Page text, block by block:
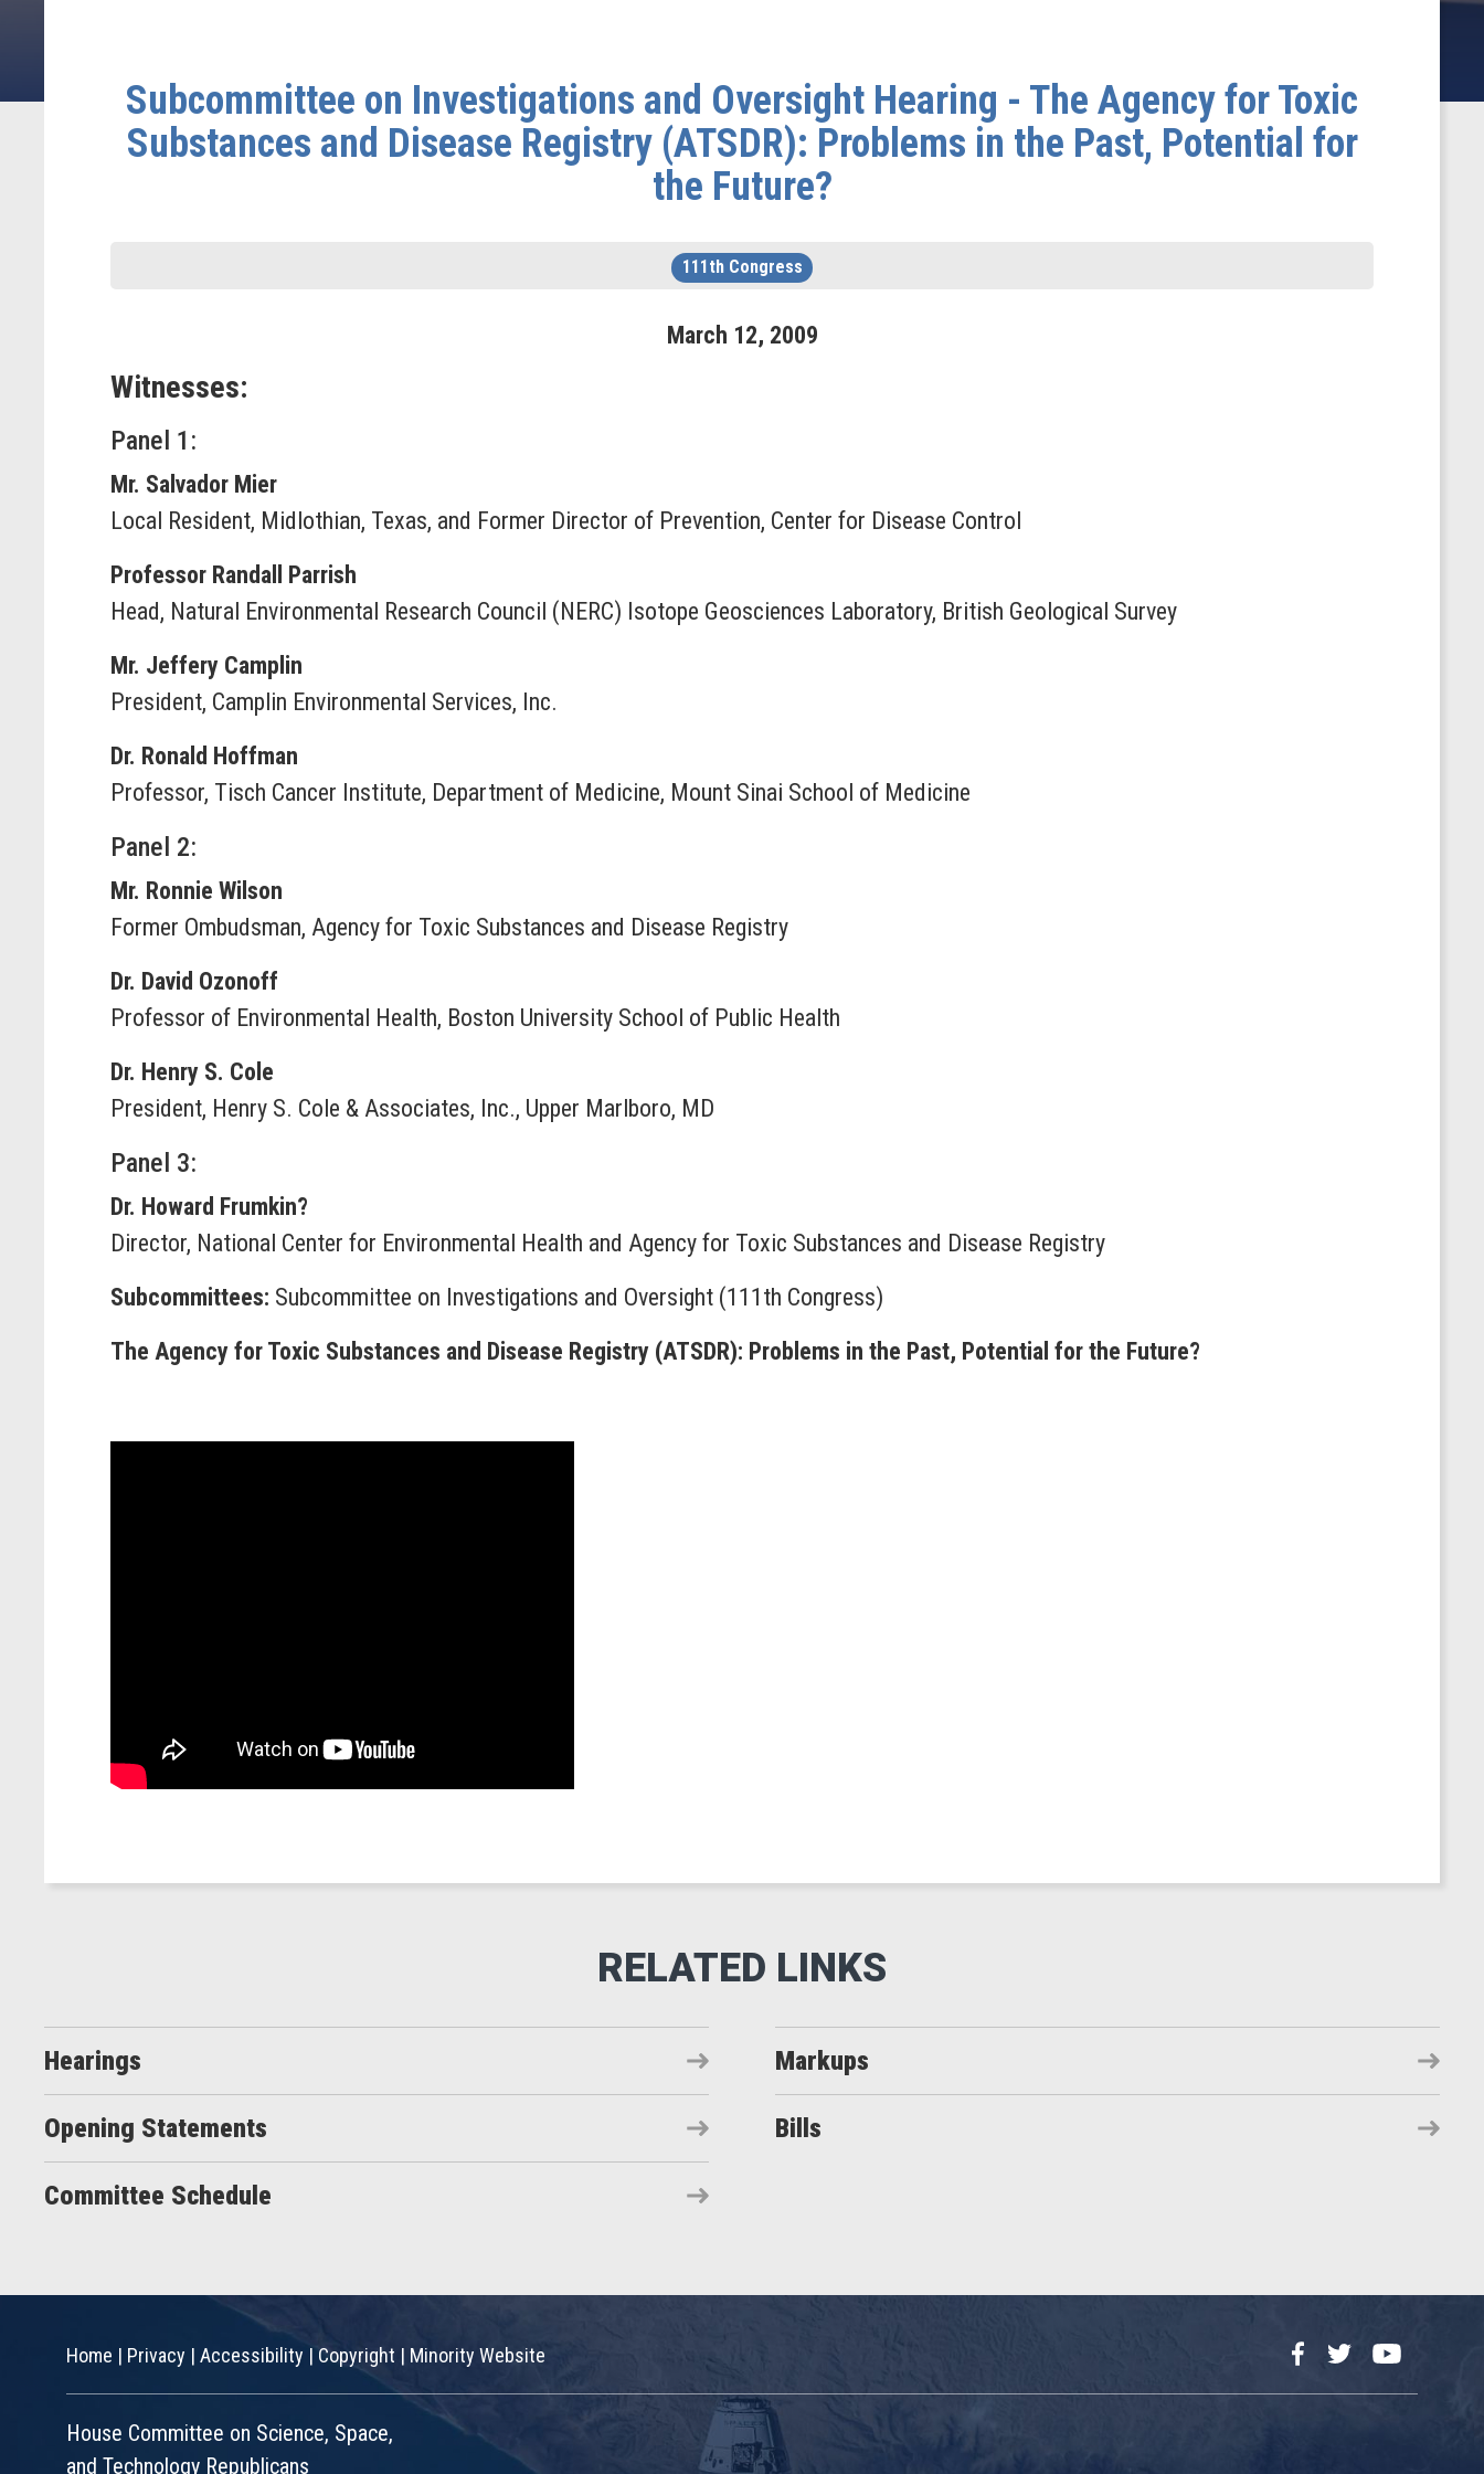
Subcommittee on Investigations and Oversight Hearing - The Agency for Toxic
Substances and Disease Registry (ATSDR): Problems in the Past, Potential for
the Future?
111th Congress
March 12, 2009
Witnesses:
Panel 1:
Mr. Salvador Mier
Local Resident, Midlothian, Texas, and Former Director of Prevention, Center for Disease Control
Professor Randall Parrish
Head, Natural Environmental Research Council (NERC) Isotope Geosciences Laboratory, British Geological Survey
Mr. Jeffery Camplin
President, Camplin Environmental Services, Inc.
Dr. Ronald Hoffman
Professor, Tisch Cancer Institute, Department of Medicine, Mount Sinai School of Medicine
Panel 2:
Mr. Ronnie Wilson
Former Ombudsman, Agency for Toxic Substances and Disease Registry
Dr. David Ozonoff
Professor of Environmental Health, Boston University School of Public Health
Dr. Henry S. Cole
President, Henry S. Cole & Associates, Inc., Upper Marlboro, MD
Panel 3:
Dr. Howard Frumkin?
Director, National Center for Environmental Health and Agency for Toxic Substances and Disease Registry
Subcommittees: Subcommittee on Investigations and Oversight (111th Congress)
The Agency for Toxic Substances and Disease Registry (ATSDR): Problems in the Past, Potential for the Future?
Hearings Markups
Opening Statements Bills
Committee Schedule
Home | Privacy | Accessibility |Copyright | Minority Website FacebookTwitterYouTube
House Committee on Science, Space,
and Technology Republicans